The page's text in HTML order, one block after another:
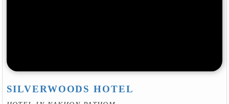
SILVERWOODS HOTEL